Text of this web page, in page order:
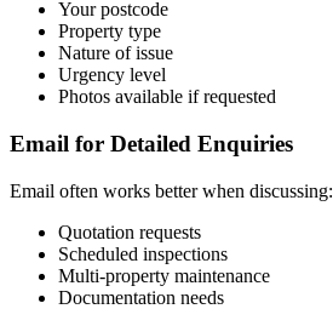
Your postcode
Property type
Nature of issue
Urgency level
Photos available if requested
Email for Detailed Enquiries
Email often works better when discussing:
Quotation requests
Scheduled inspections
Multi-property maintenance
Documentation needs